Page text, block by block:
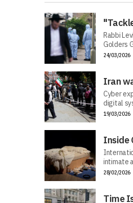
Rabbi
Golders
24/03/2026
Iran
Cyber
digital
19/03/2026
Inside
intimate
28/02/2026
Time